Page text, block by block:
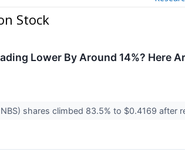
Stock
Lower By Around 14%? Here
shares climbed 83.5% to $0.4169 after